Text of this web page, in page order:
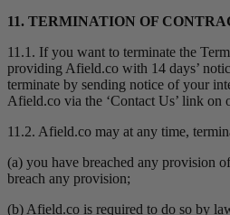
11. TERMINATION OF
11.1. If you want to terminate the
providing Afield.co with 14 days’
terminate by sending notice of your
Afield.co via the ‘Contact Us’ link on
11.2. Afield.co may at any time,
(a) you have breached any provision
breach any provision;
(b) Afield.co is required to do so by